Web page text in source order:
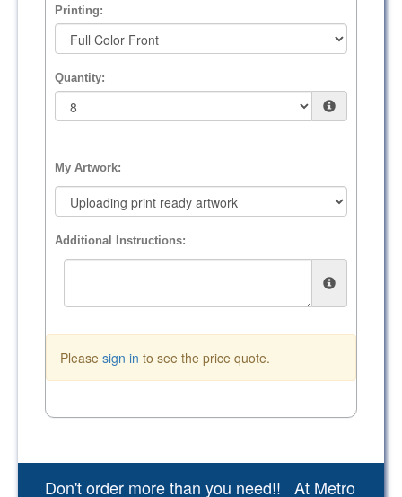
Printing:
Quantity:
My Artwork:
Additional Instructions:
Please sign in to see the price quote.
Don't order more than you need!! At Metro